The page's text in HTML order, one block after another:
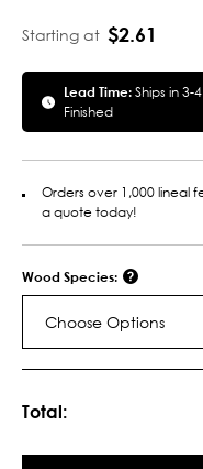
Starting at $2.61
Lead Time:Ships in 3-
Finished
Orders over 1,000 lineal
a quote today!
Wood Species:
Choose Options
Total: